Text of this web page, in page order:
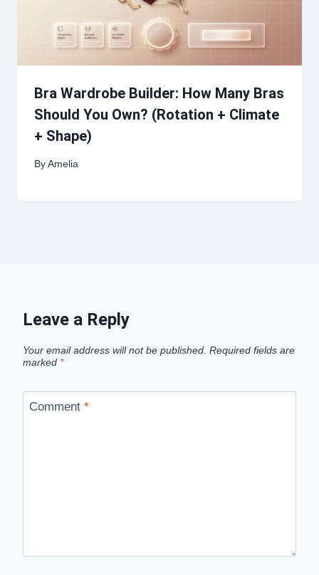
Bra Wardrobe Builder: How Many Bras
Should You Own? (Rotation + Climate
+ Shape)
By Amelia
Leave a Reply
Your email address will not be published. Required fields are
marked *
Comment *